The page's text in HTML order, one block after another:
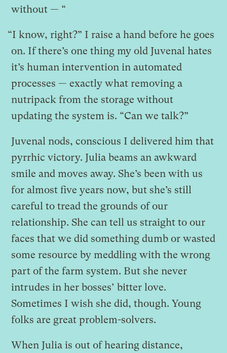
without — “
“I know, right?” I raise a hand before he goes
on. If there’s one thing my old Juvenal hates
it’s human intervention in automated
processes — exactly what removing a
nutripack from the storage without
updating the system is. “Can we talk?”
Juvenal nods, conscious I delivered him that
pyrrhic victory. Julia beams an awkward
smile and moves away. She’s been with us
for almost five years now, but she’s still
careful to tread the grounds of our
relationship. She can tell us straight to our
faces that we did something dumb or wasted
some resource by meddling with the wrong
part of the farm system. But she never
intrudes in her bosses’ bitter love.
Sometimes I wish she did, though. Young
folks are great problem-solvers.
When Julia is out of hearing distance,